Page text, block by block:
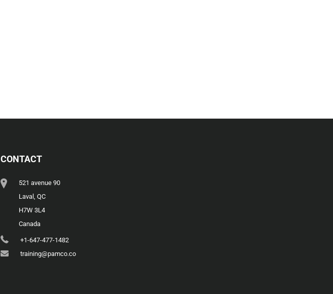
CONTACT
521 avenue 90
Laval, QC
H7W 3L4
Canada
+1-647-477-1482
training@pamco.co